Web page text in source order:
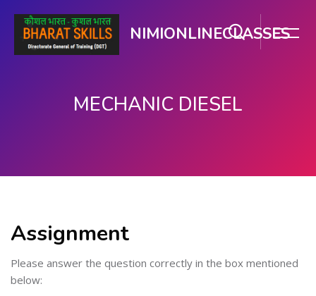
NIMIONLINECLASSES
MECHANIC DIESEL
Assignment
Please answer the question correctly in the box mentioned
below: